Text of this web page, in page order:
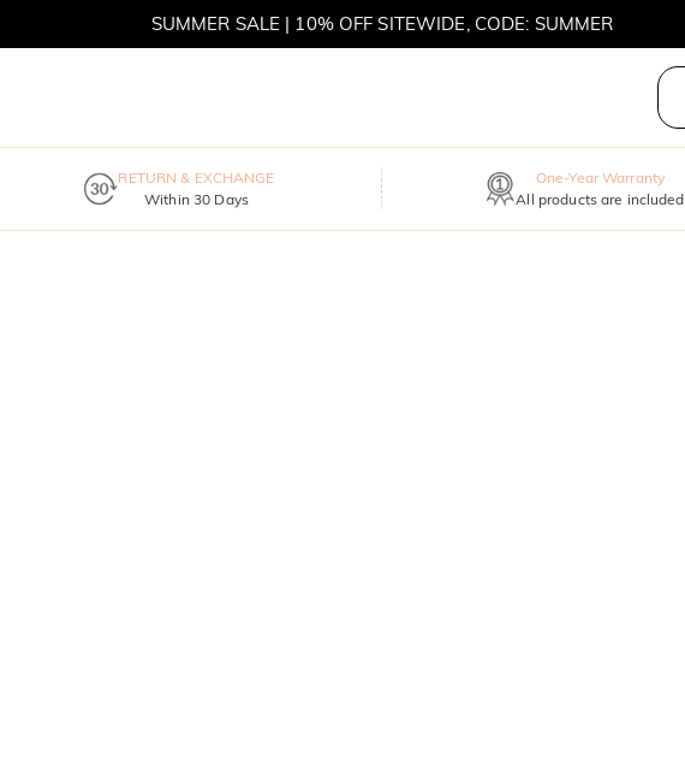
SUMMER SALE | 10% OFF SITEWIDE, CODE: SUMMER
RETURN & EXCHANGE
Within 30 Days
One-Year Warranty
All products are included